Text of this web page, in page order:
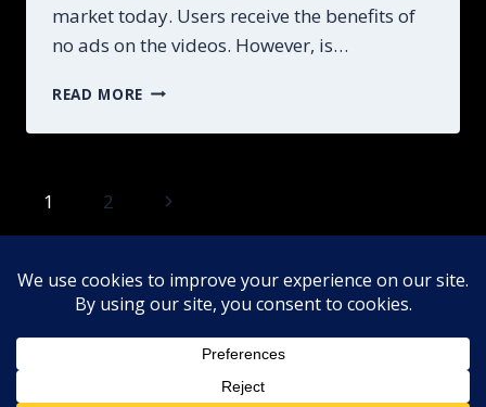
market today. Users receive the benefits of
no ads on the videos. However, is…
READ MORE UNLOCK
FULL
YOUTUBE
NEED
IN
2026
Page
1 2
Next
Page
Home About
DMCA
Privacy Policy YouTube Premium Guide
Terms and Conditions